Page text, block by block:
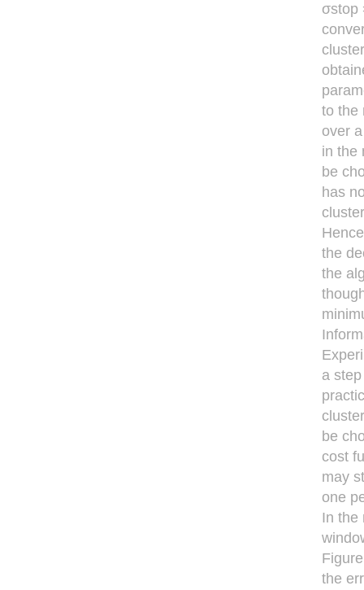
σstop
to the
over
in the
be
has
the
the
a
be
cost
may
one
In the
the